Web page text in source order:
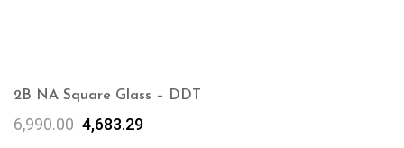
2B NA Square Glass – DDT
6,990.00 4,683.29